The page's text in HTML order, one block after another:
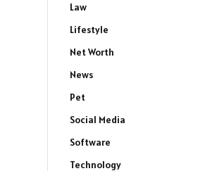
Law
Lifestyle
Net Worth
News
Pet
Social Media
Software
Technology